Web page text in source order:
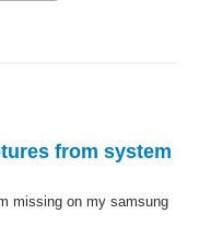
from system
missing on my samsung